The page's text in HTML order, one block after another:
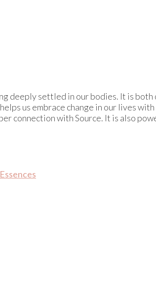
deeply settled in our bodies. It is
us embrace change in our lives
connection with Source. It is also
Essences